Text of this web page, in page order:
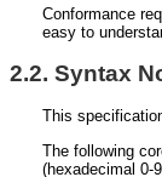
Conformance
easy to
2.2. Syntax
This
The following
(hexadecimal 0-